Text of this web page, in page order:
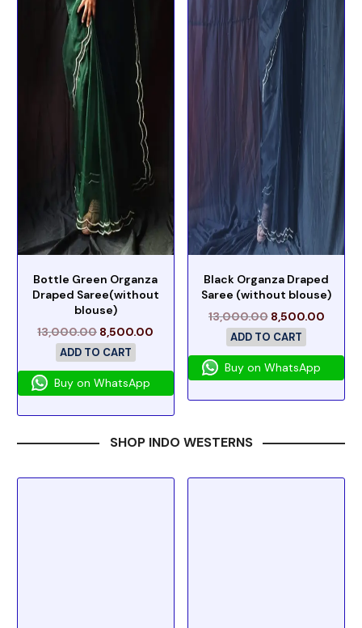
Bottle Green Organza
Draped Saree(without
blouse)
13,000.00 8,500.00
ADD TO CART
Buy on WhatsApp
Black Organza Draped
Saree (without blouse)
13,000.00 8,500.00
ADD TO CART
Buy on WhatsApp
SHOP INDO WESTERNS